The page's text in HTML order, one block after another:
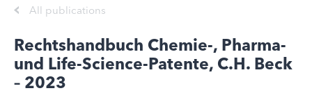
All publications
Rechtshandbuch Chemie-, Pharma-
und Life-Science-Patente, C.H. Beck
– 2023